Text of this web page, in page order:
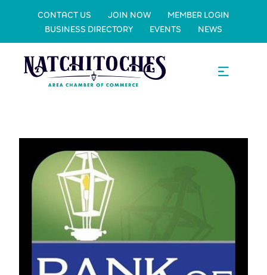
CONTACT US JOIN NOW
MEMBER LOGIN
BUSINESS DIRECTORY
EVENTS NEWS